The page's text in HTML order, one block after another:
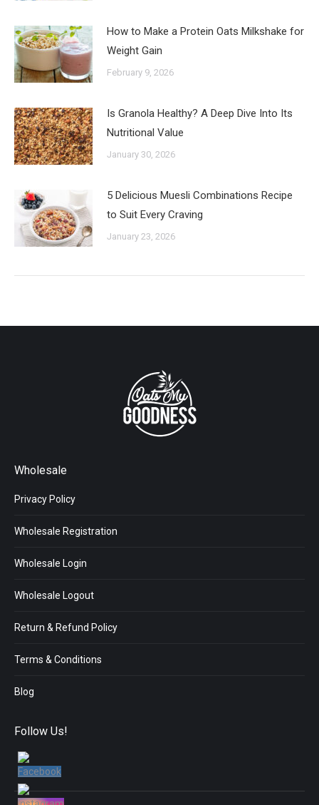
How to Make a Protein Oats Milkshake for
Weight Gain
February 9, 2026
Is Granola Healthy? A Deep Dive Into Its
Nutritional Value
January 30, 2026
5 Delicious Muesli Combinations Recipe
to Suit Every Craving
January 23, 2026
Wholesale
Privacy Policy
Wholesale Registration
Wholesale Login
Wholesale Logout
Return & Refund Policy
Terms & Conditions
Blog
Follow Us!